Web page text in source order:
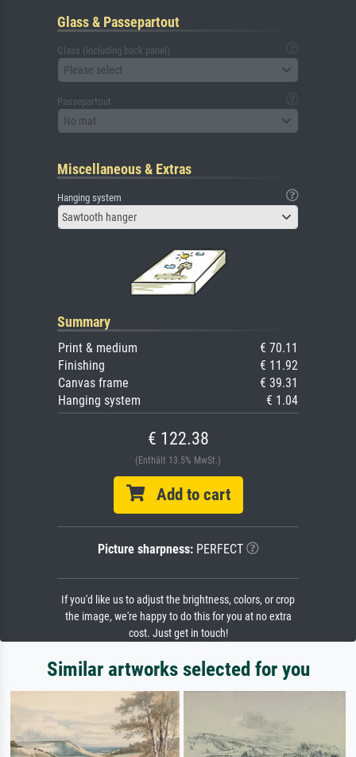
Glass & Passepartout
Glass (including back panel)
Please select
Passepartout
No mat
Miscellaneous & Extras
Hanging system
Sawtooth hanger
Summary
Print & medium
€ 70.11
Finishing
€ 11.92
Canvas frame
€ 39.31
Hanging system
€ 1.04
€ 122.38
(Enthält 13.5% MwSt.)
Add to cart
Picture sharpness:PERFECT
If you'd like us to adjust the brightness, colors, or crop
the image, we're happy to do this for you at no extra
cost. Just get in touch!
Similar artworks selected for you